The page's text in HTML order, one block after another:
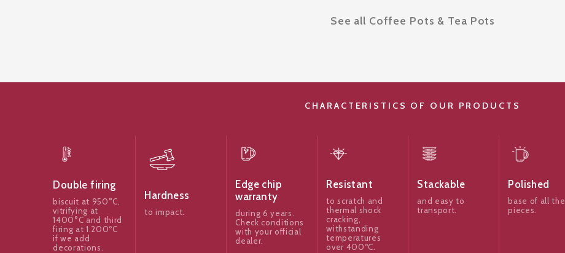
See all Coffee Pots & Tea Pots
CHARACTERISTICS OF OUR PRODUCTS
Double firing
biscuit at 950°C,
vitrifying at
1400°C and third
firing at 1.200ºC
if we add
decorations.
Hardness
to impact.
Edge chip
warranty
during 6 years.
Check conditions
with your official
dealer.
Resistant
to scratch and
thermal shock
cracking,
withstanding
temperatures
over 400ºC.
Stackable
and easy to
transport.
Polished
base of all the
pieces.